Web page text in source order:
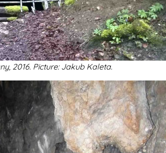
2016. Picture: Jakub Kaleta.